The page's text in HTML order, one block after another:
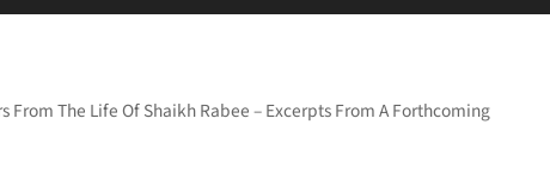
From The Life Of Shaikh Rabee – Excerpts From A Forthcoming